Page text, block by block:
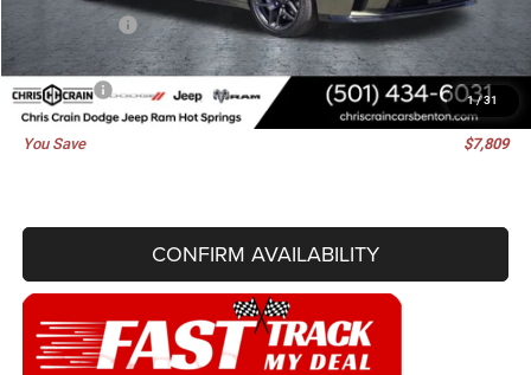
1/31
-$4,200
Doc Fee
+$129
Best Price
$56,161
You Save $7,809
CONFIRM AVAILABILITY